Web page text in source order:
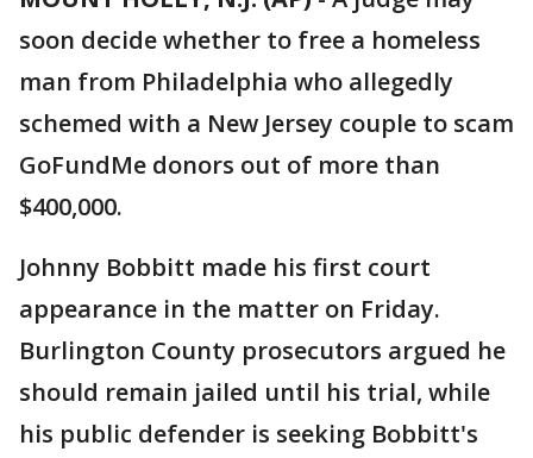
soon decide whether to free a homeless
man from Philadelphia who allegedly
schemed with a New Jersey couple to scam
GoFundMe donors out of more than
$400,000.
Johnny Bobbitt made his first court
appearance in the matter on Friday.
Burlington County prosecutors argued he
should remain jailed until his trial, while
his public defender is seeking Bobbitt's